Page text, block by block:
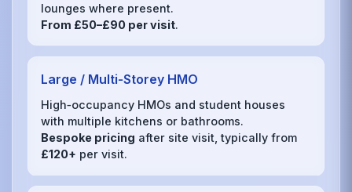
lounges where present.
From £50–£90 per visit.
Large / Multi‑Storey HMO
High‑occupancy HMOs and student houses
with multiple kitchens or bathrooms.
Bespoke pricing after site visit, typically from
£120+ per visit.